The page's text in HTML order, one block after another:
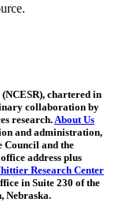
chartered in
collaboration by
research. About Us
and administration,
Council and the
address plus
Research Center
in Suite 230 of the
Nebraska.